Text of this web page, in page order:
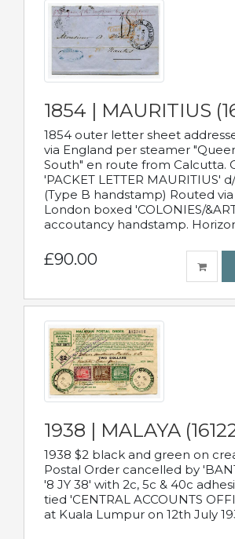
1854 | MAURITIUS
1854 outer letter sheet
via England per steamer
South" en route from Calcutta.
'PACKET LETTER MAURITIUS'
(Type B handstamp) Routed
London boxed 'COLONIES/
accoutancy handstamp.
£90.00
1938 | MALAYA
1938 $2 black and green on
Postal Order cancelled by
'8 JY 38' with 2c, 5c & 40c
tied 'CENTRAL ACCOUNTS
at Kuala Lumpur on 12th July